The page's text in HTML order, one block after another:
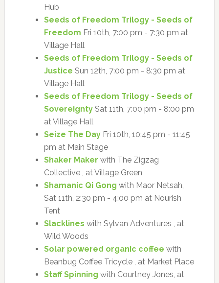
Hub
Seeds of Freedom Trilogy - Seeds of
Freedom Fri 10th, 7:00 pm - 7:30 pm at
Village Hall
Seeds of Freedom Trilogy - Seeds of
Justice Sun 12th, 7:00 pm - 8:30 pm at
Village Hall
Seeds of Freedom Trilogy - Seeds of
Sovereignty Sat 11th, 7:00 pm - 8:00 pm
at Village Hall
Seize The DayFri 10th, 10:45 pm - 11:45
pm at Main Stage
Shaker Maker with The Zigzag
Collective , at Village Green
Shamanic Qi Gong with Maor Netsah,
Sat 11th, 2:30 pm - 4:00 pm at Nourish
Tent
Slacklines with Sylvan Adventures , at
Wild Woods
Solar powered organic coffee with
Beanbug Coffee Tricycle , at Market Place
Staff Spinning with Courtney Jones, at